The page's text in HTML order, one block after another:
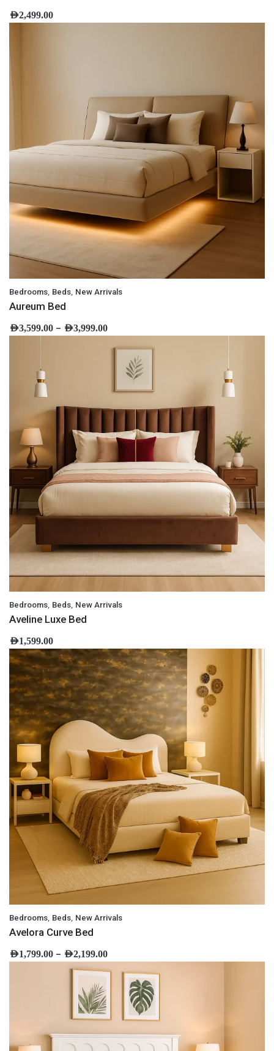
AED2,499.00
Bedrooms, Beds, New Arrivals
Aureum Bed
AED3,599.00 – AED3,999.00
Bedrooms, Beds, New Arrivals
Aveline Luxe Bed
AED1,599.00
Bedrooms, Beds, New Arrivals
Avelora Curve Bed
AED1,799.00 – AED2,199.00